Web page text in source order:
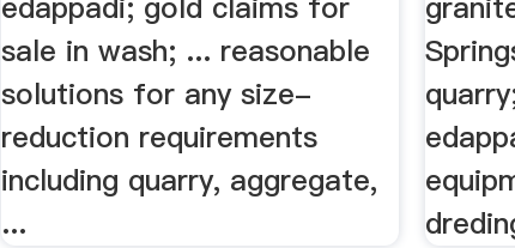
sale in wash; ... reasonable
solutions for any size-
reduction requirements
including quarry, aggregate,
...